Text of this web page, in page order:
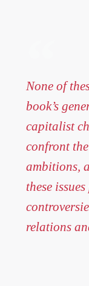
None of
book’s
capitalist
confront
ambitions,
these
relations